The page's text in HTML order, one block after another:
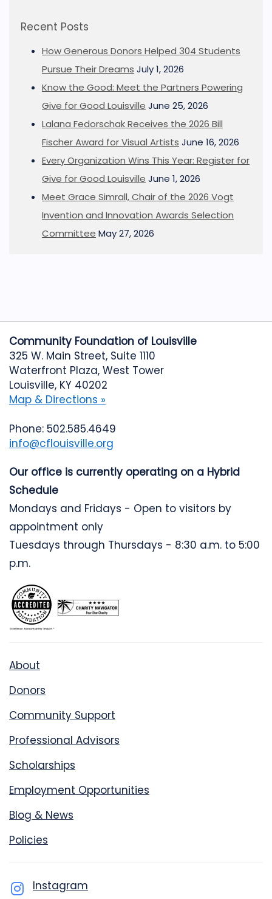
Recent Posts
How Generous Donors Helped 304 Students
Pursue Their Dreams July 1, 2026
Know the Good: Meet the Partners Powering
Give for Good Louisville June 25, 2026
Lalana Fedorschak Receives the 2026 Bill
Fischer Award for Visual Artists June 16, 2026
Every Organization Wins This Year: Register for
Give for Good Louisville June 1, 2026
Meet Grace Simrall, Chair of the 2026 Vogt
Invention and Innovation Awards Selection
Committee May 27, 2026
Community Foundation of Louisville
325 W. Main Street, Suite 1110
Waterfront Plaza, West Tower
Louisville, KY 40202
Map & Directions »
Phone: 502.585.4649
info@cflouisville.org
Our office is currently operating on a Hybrid
Schedule
Mondays and Fridays - Open to visitors by
appointment only
Tuesdays through Thursdays - 8:30 a.m. to 5:00
p.m.
About
Donors
Community Support
Professional Advisors
Scholarships
Employment Opportunities
Blog & News
Policies
Instagram